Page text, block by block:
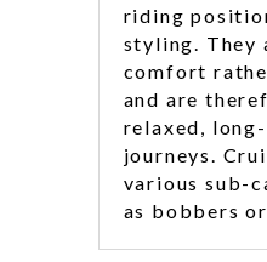
riding
styling. They
comfort
and are
relaxed,
journeys.
various sub-
as bobbers